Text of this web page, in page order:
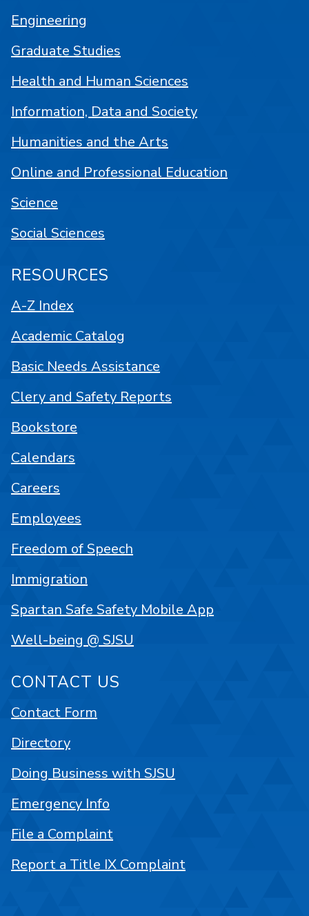
Engineering
Graduate Studies
Health and Human Sciences
Information, Data and Society
Humanities and the Arts
Online and Professional Education
Science
Social Sciences
RESOURCES
A-Z Index
Academic Catalog
Basic Needs Assistance
Clery and Safety Reports
Bookstore
Calendars
Careers
Employees
Freedom of Speech
Immigration
Spartan Safe Safety Mobile App
Well-being @ SJSU
CONTACT US
Contact Form
Directory
Doing Business with SJSU
Emergency Info
File a Complaint
Report a Title IX Complaint